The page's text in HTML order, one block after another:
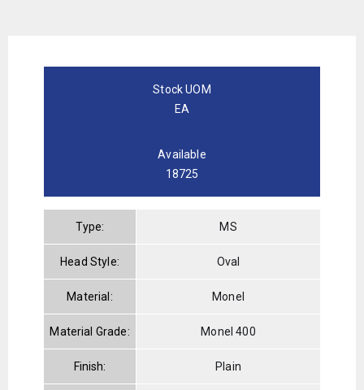
Stock UOM
EA
Available
18725
Type: MS
Head Style: Oval
Material: Monel
Material Grade: Monel 400
Finish: Plain